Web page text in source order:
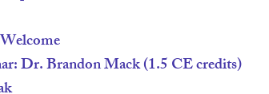
Dr. Brandon Mack (1.5 CE credits)